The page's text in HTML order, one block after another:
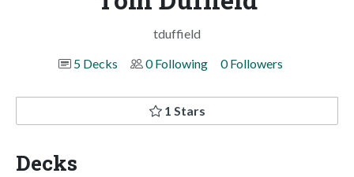
tduffield
5 Decks
0 Following 0 Followers
1 Stars
Decks